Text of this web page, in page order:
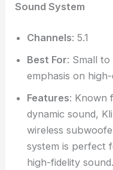
Sound System
Channels: 5.1
Best For: Small
emphasis on
Features: Known
dynamic sound,
wireless
system is perfect
high-fidelity sound.